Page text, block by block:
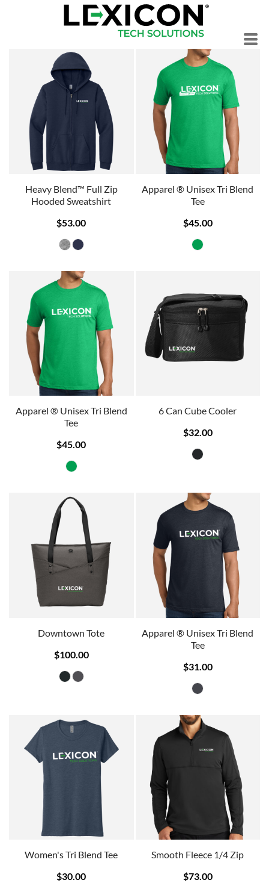
Heavy Blend™ Full Zip
Hooded Sweatshirt
$53.00
Apparel ® Unisex Tri Blend
Tee
$45.00
Apparel ® Unisex Tri Blend
Tee
$45.00
6 Can Cube Cooler
$32.00
Downtown Tote
$100.00
Apparel ® Unisex Tri Blend
Tee
$31.00
Women's Tri Blend Tee
$30.00
Smooth Fleece 1/4 Zip
$73.00